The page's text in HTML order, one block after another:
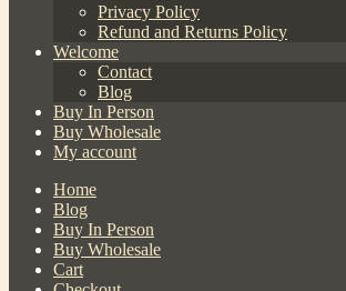
Privacy Policy
Refund and Returns Policy
Welcome
Contact
Blog
Buy In Person
Buy Wholesale
My account
Home
Blog
Buy In Person
Buy Wholesale
Cart